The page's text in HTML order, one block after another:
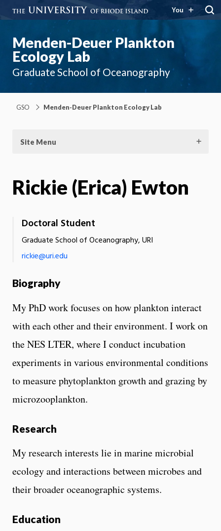
You
Menden-Deuer Plankton
Ecology Lab
Graduate School of Oceanography
GSO Menden-Deuer Plankton Ecology Lab
Site Menu
Rickie (Erica) Ewton
Doctoral Student
Graduate School of Oceanography, URI
rickie@uri.edu
Biography
My PhD work focuses on how plankton interact
with each other and their environment. I work on
the NES LTER, where I conduct incubation
experiments in various environmental conditions
to measure phytoplankton growth and grazing by
microzooplankton.
Research
My research interests lie in marine microbial
ecology and interactions between microbes and
their broader oceanographic systems.
Education